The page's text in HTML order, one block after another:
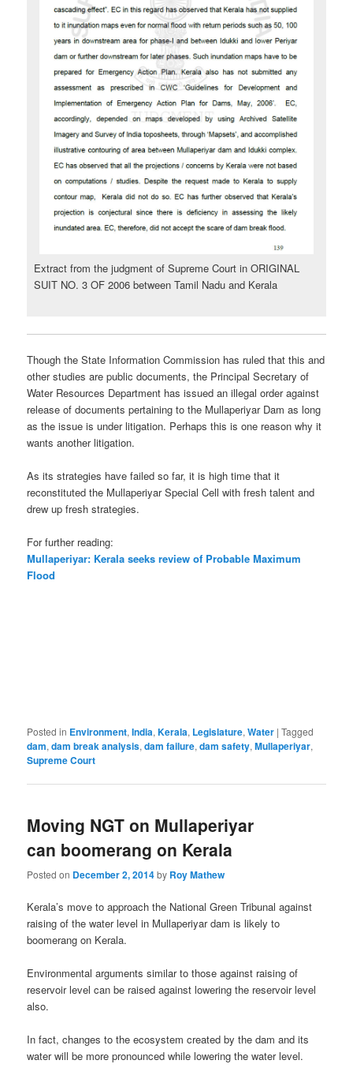
Extract from the judgment of Supreme Court in ORIGINAL
SUIT NO. 3 OF 2006 between Tamil Nadu and Kerala
Though the State Information Commission has ruled that this and
other studies are public documents, the Principal Secretary of
Water Resources Department has issued an illegal order against
release of documents pertaining to the Mullaperiyar Dam as long
as the issue is under litigation. Perhaps this is one reason why it
wants another litigation.
As its strategies have failed so far, it is high time that it
reconstituted the Mullaperiyar Special Cell with fresh talent and
drew up fresh strategies.
For further reading:
Mullaperiyar: Kerala seeks review of Probable Maximum
Flood
Posted in Environment,India,Kerala, Legislature,Water |Tagged
dam,dam break analysis,dam failure,dam safety,Mullaperiyar,
Supreme Court
Moving NGT on Mullaperiyar
can boomerang on Kerala
Posted on December 2, 2014by Roy Mathew
Kerala’s move to approach the National Green Tribunal against
raising of the water level in Mullaperiyar dam is likely to
boomerang on Kerala.
Environmental arguments similar to those against raising of
reservoir level can be raised against lowering the reservoir level
also.
In fact, changes to the ecosystem created by the dam and its
water will be more pronounced while lowering the water level.